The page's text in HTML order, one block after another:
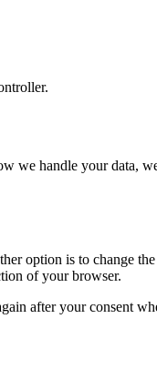
we handle your data,
option is to change
of your browser.
after your consent